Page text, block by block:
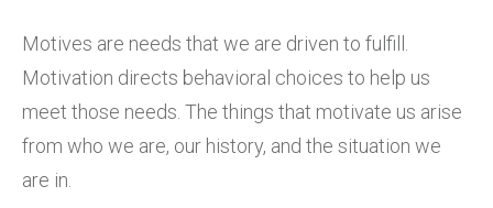
Motives are needs that we are driven to fulfill.
Motivation directs behavioral choices to help us
meet those needs. The things that motivate us arise
from who we are, our history, and the situation we
are in.